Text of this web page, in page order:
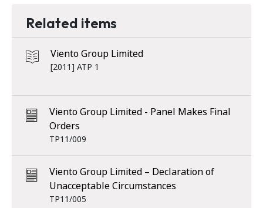
Related items
Viento Group Limited
[2011] ATP 1
Viento Group Limited - Panel Makes Final
Orders
TP11/009
Viento Group Limited – Declaration of
Unacceptable Circumstances
TP11/005